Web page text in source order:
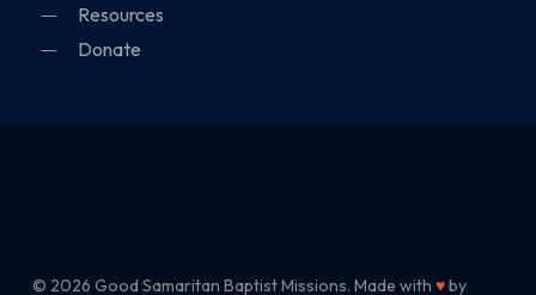
Resources
Donate
© 2026 Good Samaritan Baptist Missions. Made with ♥by